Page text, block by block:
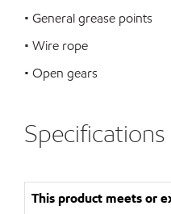
• General grease points
• Wire rope
• Open gears
This product meets or